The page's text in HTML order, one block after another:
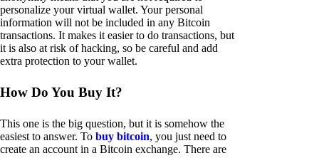
personalize your virtual wallet. Your personal
information will not be included in any Bitcoin
transactions. It makes it easier to do transactions, but
it is also at risk of hacking, so be careful and add
extra protection to your wallet.
How Do You Buy It?
This one is the big question, but it is somehow the
easiest to answer. To buy bitcoin, you just need to
create an account in a Bitcoin exchange. There are